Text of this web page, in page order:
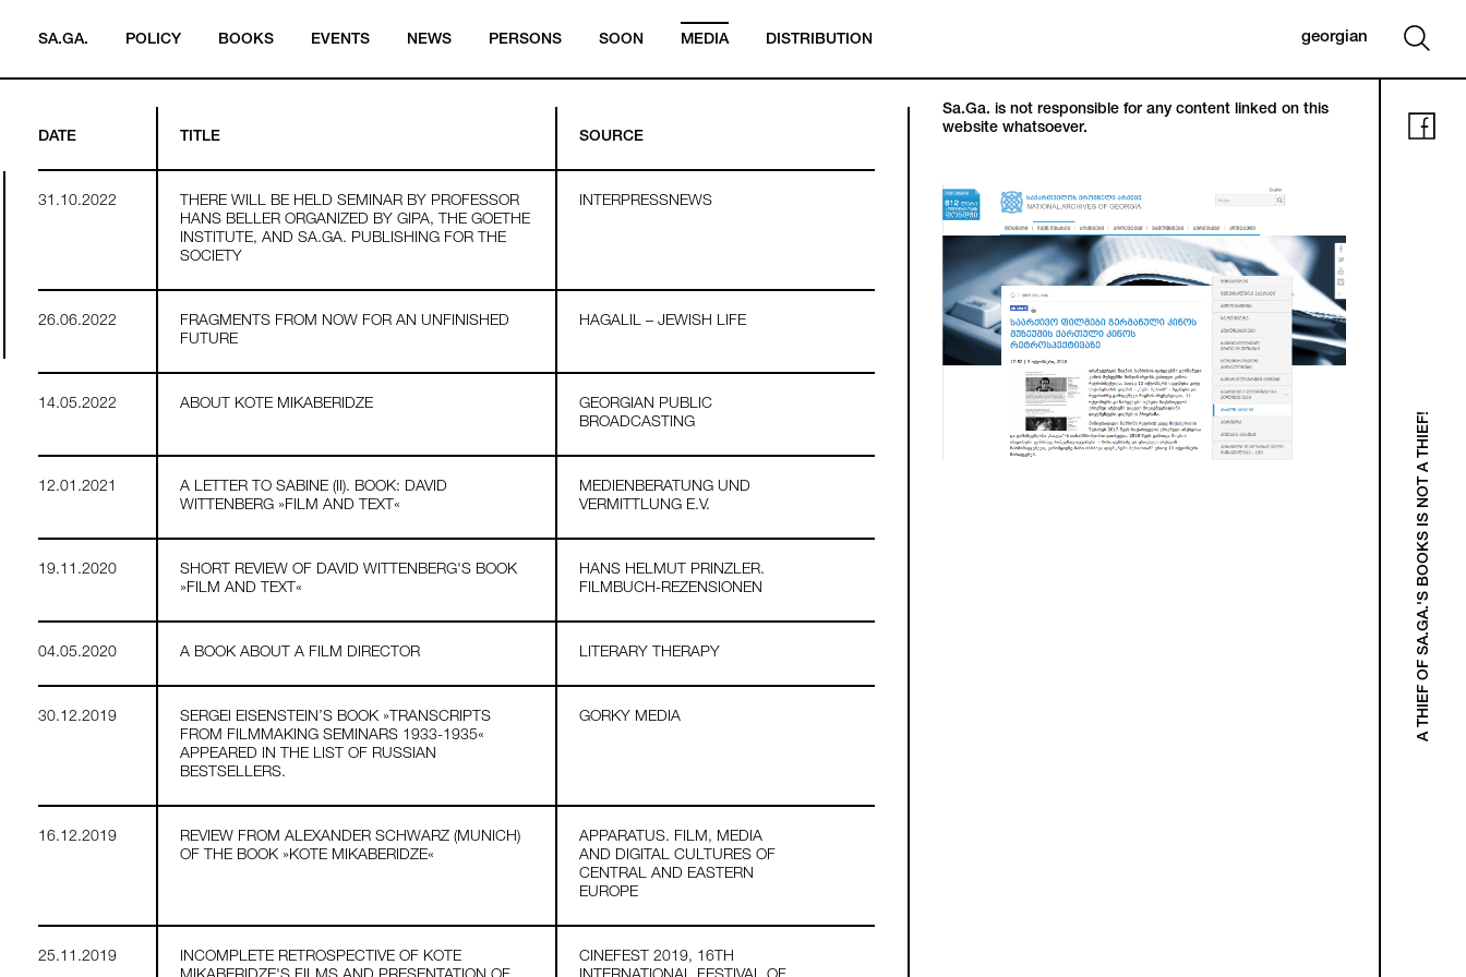
SA.GA. POLICY BOOKS EVENTS NEWS PERSONS SOON MEDIA DISTRIBUTION georgian
DATE TITLE SOURCE
31.10.2022
THERE WILL BE HELD SEMINAR BY PROFESSOR
HANS BELLER ORGANIZED BY GIPA, THE GOETHE
INSTITUTE, AND SA.GA. PUBLISHING FOR THE
SOCIETY
INTERPRESSNEWS
26.06.2022
FRAGMENTS FROM NOW FOR AN UNFINISHED
FUTURE
HAGALIL – JEWISH LIFE
14.05.2022 ABOUT KOTE MIKABERIDZE
GEORGIAN PUBLIC
BROADCASTING
12.01.2021
A LETTER TO SABINE (II). BOOK: DAVID
WITTENBERG »FILM AND TEXT«
MEDIENBERATUNG UND
VERMITTLUNG E.V.
19.11.2020
SHORT REVIEW OF DAVID WITTENBERG'S BOOK
»FILM AND TEXT«
HANS HELMUT PRINZLER.
FILMBUCH-REZENSIONEN
04.05.2020 A BOOK ABOUT A FILM DIRECTOR LITERARY THERAPY
30.12.2019
SERGEI EISENSTEIN’S BOOK »TRANSCRIPTS
FROM FILMMAKING SEMINARS 1933-1935«
APPEARED IN THE LIST OF RUSSIAN
BESTSELLERS.
GORKY MEDIA
16.12.2019
REVIEW FROM ALEXANDER SCHWARZ (MUNICH)
OF THE BOOK »KOTE MIKABERIDZE«
APPARATUS. FILM, MEDIA
AND DIGITAL CULTURES OF
CENTRAL AND EASTERN
EUROPE
25.11.2019
INCOMPLETE RETROSPECTIVE OF KOTE
CINEFEST 2019, 16TH
Sa.Ga. is not responsible for any content linked on this
website whatsoever.
A THIEF OF SA.GA.'S BOOKS IS NOT A THIEF!